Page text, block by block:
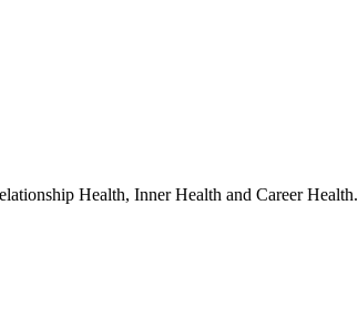
Health, Inner Health and Career Health.